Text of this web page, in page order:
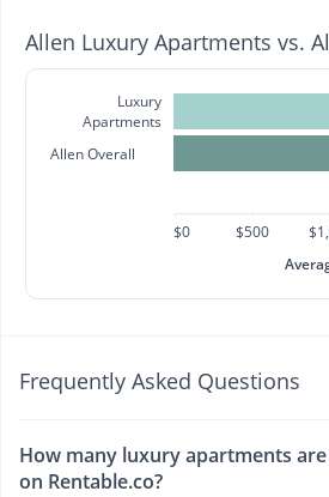
Allen Luxury Apartments vs.
Luxury
Apartments
Allen Overall
$0 $500
Frequently Asked Questions
How many luxury apartments are
on Rentable.co?